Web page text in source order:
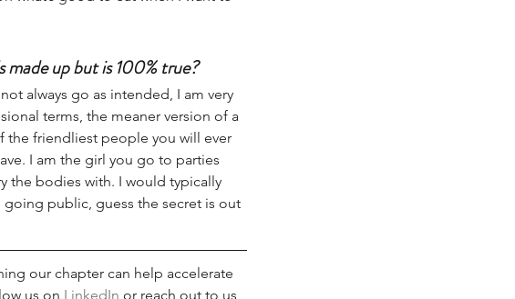
made up but is 100% true?
always go as intended, I am very
terms, the meaner version of a
the friendliest people you will ever
I am the girl you go to parties
the bodies with. I would typically
public, guess the secret is out
our chapter can help accelerate
us on LinkedIn or reach out to us